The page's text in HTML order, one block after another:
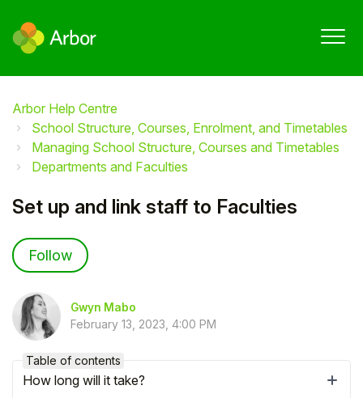
Arbor Help Centre
School Structure, Courses, Enrolment, and Timetables
Managing School Structure, Courses and Timetables
Departments and Faculties
Set up and link staff to Faculties
Follow
Gwyn Mabo
February 13, 2023, 4:00 PM
Table of contents
How long will it take?